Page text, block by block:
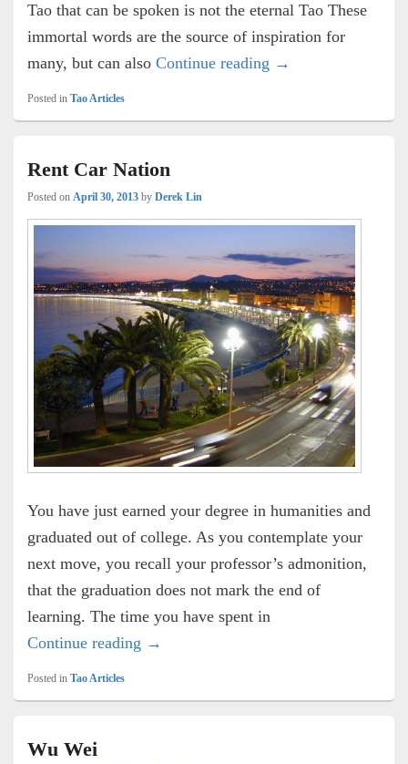
Tao that can be spoken is not the eternal Tao These
immortal words are the source of inspiration for
many, but can also Continue reading The Bike Path
→
Posted in Tao Articles
Rent Car Nation
Posted on April 30, 2013 by Derek Lin
You have just earned your degree in humanities and
graduated out of college. As you contemplate your
next move, you recall your professor’s admonition,
that the graduation does not mark the end of
learning. The time you have spent in
Continue reading Rent Car Nation
→
Posted in Tao Articles
Wu Wei